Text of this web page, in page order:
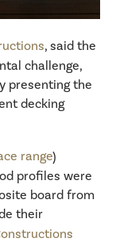
, said the
challenge,
presenting the
decking
range)
profiles were
board from
their